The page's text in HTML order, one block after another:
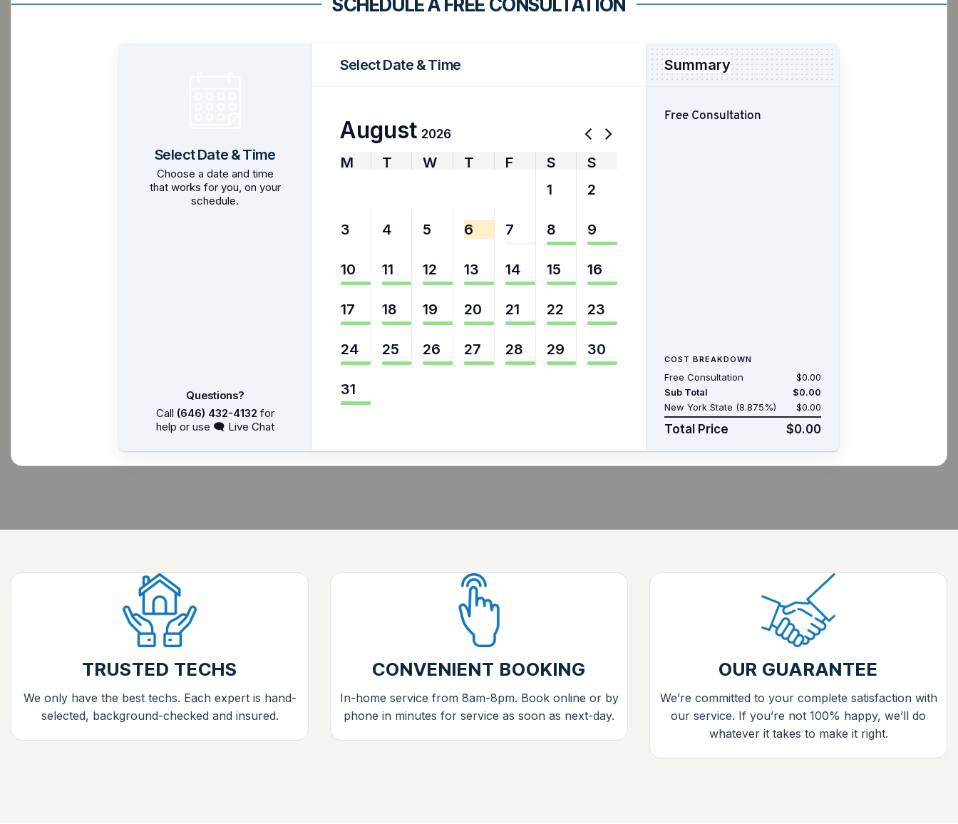
SCHEDULE A FREE CONSULTATION
Select Date & Time
Choose a date and time
that works for you, on your
schedule.
Questions?
Call (646) 432-4132 for
help or use 🗨 Live Chat
Select Date & Time
August 2026
M T W T F S
S
1 2
3 4 5 6 7 8 9
10 11 12 13 14 15 16
17 18 19 20 21 22 23
24 25 26 27 28 29 30
31
Summary
Free Consultation
COST BREAKDOWN
Free Consultation
$0.00
Sub Total
$0.00
New York State (8.875%)
$0.00
Total Price $0.00
TRUSTED TECHS
We only have the best techs. Each expert is hand-
selected, background-checked and insured.
CONVENIENT BOOKING
In-home service from 8am-8pm. Book online or by
phone in minutes for service as soon as next-day.
OUR GUARANTEE
We’re committed to your complete satisfaction with
our service. If you’re not 100% happy, we’ll do
whatever it takes to make it right.